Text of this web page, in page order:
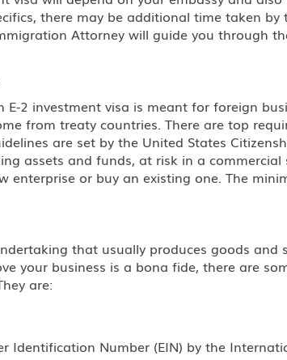
there may be additional time taken by
Attorney will guide you through
2 investment visa is meant for foreign
from treaty countries. There are top
are set by the United States
assets and funds, at risk in a
enterprise or buy an existing one. The
that usually produces goods
your business is a bona fide, there are
are:
Identification Number (EIN) by the